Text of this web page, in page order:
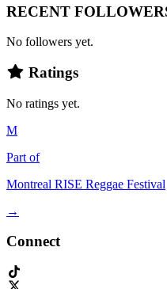
RECENT
No followers yet.
Ratings
No ratings yet.
M
Part of
Montreal RISE Reggae Festival
→
Connect